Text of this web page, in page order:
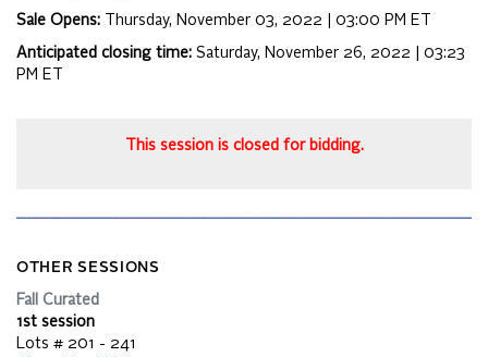
Sale Opens: Thursday, November 03, 2022 | 03:00 PM ET
Anticipated closing time: Saturday, November 26, 2022 | 03:23
PM ET
This session is closed for bidding.
OTHER SESSIONS
Fall Curated
1st session
Lots # 201 - 241